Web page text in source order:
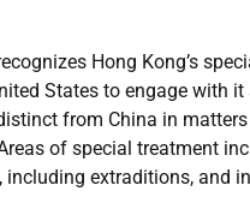
Hong Kong’s
States to engage with it
from China in
of special treatment
including extraditions, and